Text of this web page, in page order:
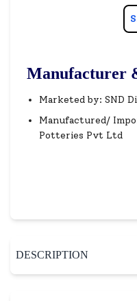
Manufacturer
Marketed by: SND
Manufactured/
Potteries Pvt Ltd
DESCRIPTION